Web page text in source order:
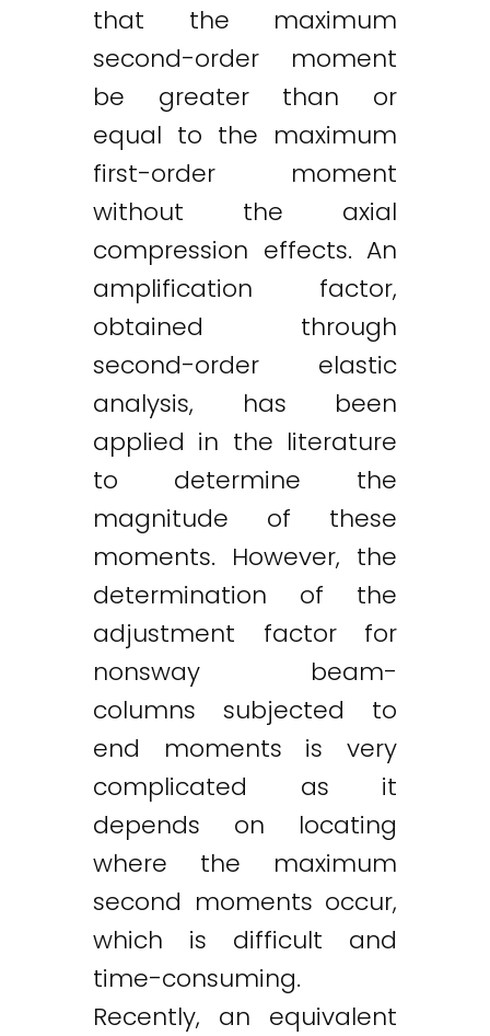
that the maximum
second-order moment
be greater than or
equal to the maximum
first-order moment
without the axial
compression effects. An
amplification factor,
obtained through
second-order elastic
analysis, has been
applied in the literature
to determine the
magnitude of these
moments. However, the
determination of the
adjustment factor for
nonsway beam-
columns subjected to
end moments is very
complicated as it
depends on locating
where the maximum
second moments occur,
which is difficult and
time-consuming.
Recently, an equivalent